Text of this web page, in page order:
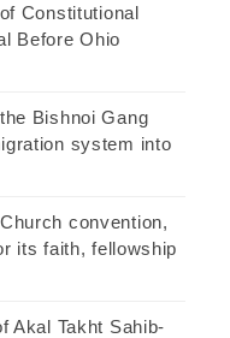
Constitutional
Before Ohio
Bishnoi Gang
system into
convention,
its faith, fellowship
Akal Takht Sahib-